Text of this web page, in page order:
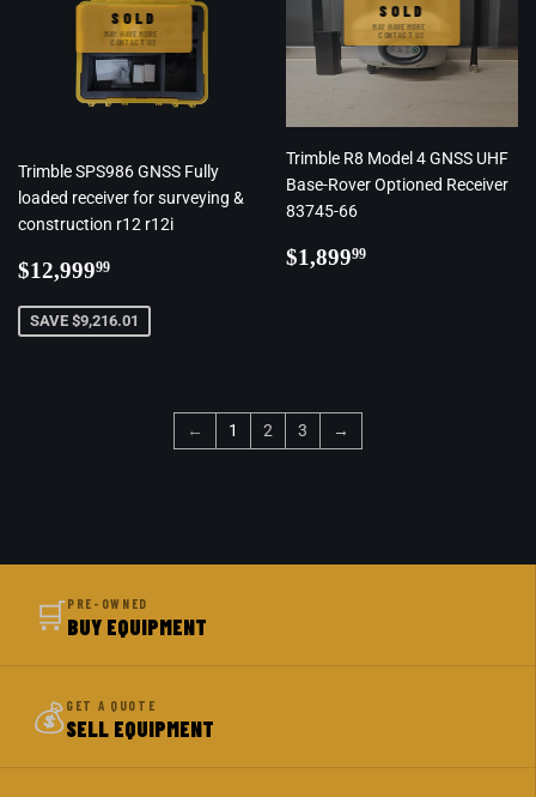
SOLD
MAY HAVE MORE ·
CONTACT US
Trimble SPS986 GNSS Fully
loaded receiver for surveying &
construction r12 r12i
Regular
$12,99999
SAVE $9,216.01
SOLD
MAY HAVE MORE ·
CONTACT US
Trimble R8 Model 4 GNSS UHF
Base-Rover Optioned Receiver
83745-66
Regular
$1,89999
← 1 2 3 →
🛒PRE-OWNED
BUY EQUIPMENT
💰GET A QUOTE
SELL EQUIPMENT